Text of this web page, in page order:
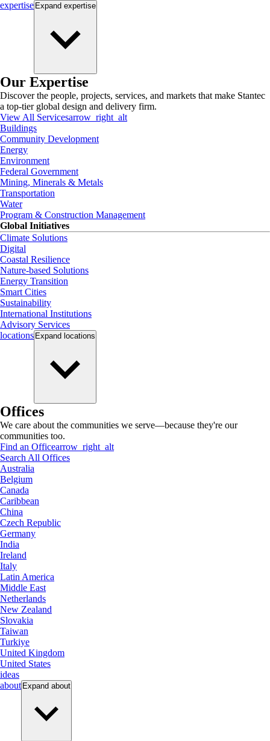
expertise Expand expertise
Our Expertise
Discover the people, projects, services, and markets that make Stantec
a top-tier global design and delivery firm.
View All Servicesarrow_right_alt
Buildings
Community Development
Energy
Environment
Federal Government
Mining, Minerals & Metals
Transportation
Water
Program & Construction Management
Global Initiatives
Climate Solutions
Digital
Coastal Resilience
Nature-based Solutions
Energy Transition
Smart Cities
Sustainability
International Institutions
Advisory Services
locations Expand locations
Offices
We care about the communities we serve—because they're our
communities too.
Find an Officearrow_right_alt
Search All Offices
Australia
Belgium
Canada
Caribbean
China
Czech Republic
Germany
India
Ireland
Italy
Latin America
Middle East
Netherlands
New Zealand
Slovakia
Taiwan
Turkiye
United Kingdom
United States
ideas
about Expand about